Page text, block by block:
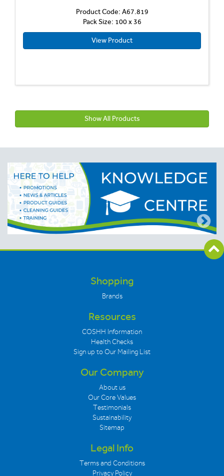
Product Code: A67.819
Pack Size: 100 x 36
View Product
Show All Products
Shopping
Brands
Resources
COSHH Information
Health Checks
Sign up to Our Mailing List
Our Company
About us
Our Core Values
Testimonials
Sustainability
Sitemap
Legal Info
Terms and Conditions
Privacy Policy